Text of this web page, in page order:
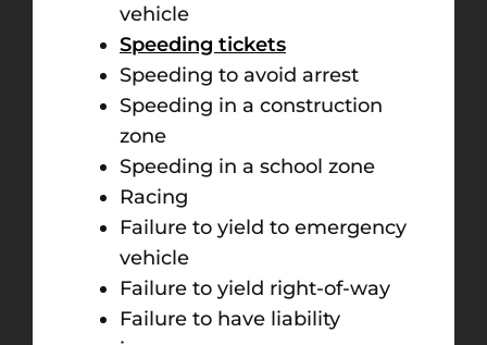
vehicle
Speeding tickets
Speeding to avoid arrest
Speeding in a construction
zone
Speeding in a school zone
Racing
Failure to yield to emergency
vehicle
Failure to yield right-of-way
Failure to have liability